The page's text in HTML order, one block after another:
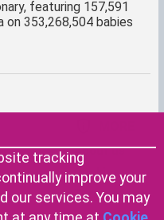
featuring 157,591
on 353,268,504 babies
About us
Cookies
Terms of use
Privacy Policy
tracking
improve your
our services. You may